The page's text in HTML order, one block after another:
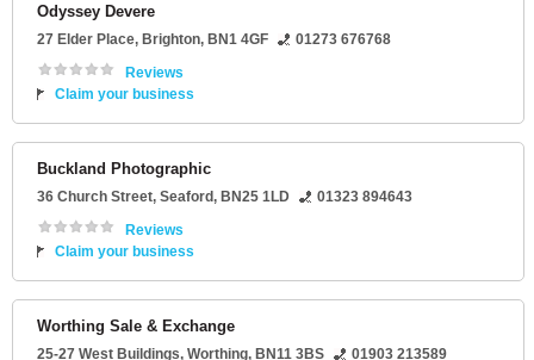
Odyssey Devere
27 Elder Place, Brighton, BN1 4GF
01273 676768
Reviews
Claim your business
Buckland Photographic
36 Church Street, Seaford, BN25 1LD
01323 894643
Reviews
Claim your business
Worthing Sale & Exchange
25-27 West Buildings, Worthing, BN11 3BS
01903 213589